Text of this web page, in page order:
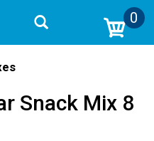
0
Snack Mix 8